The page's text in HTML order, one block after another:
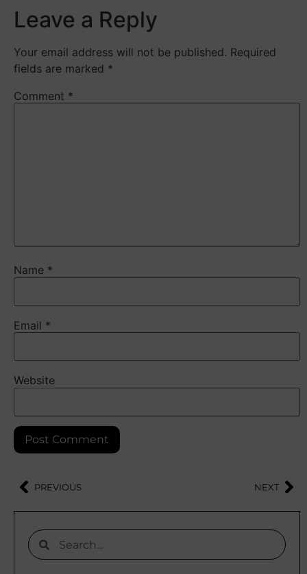
Leave a Reply
Your email address will not be published. Required
fields are marked *
Comment *
Name *
Email *
Website
PREVIOUS NEXT